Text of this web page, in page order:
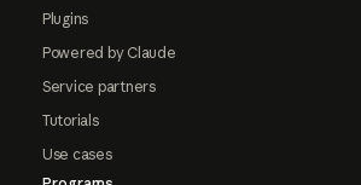
Plugins
Powered by Claude
Service partners
Tutorials
Use cases